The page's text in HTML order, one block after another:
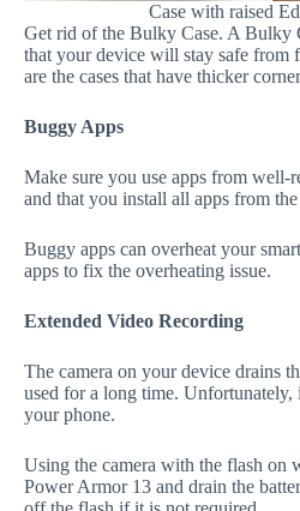
Case with raised
Get rid of the Bulky Case. A Bulky
that your device will stay safe from
are the cases that have thicker
Buggy Apps
Make sure you use apps from well-
and that you install all apps from
Buggy apps can overheat your
apps to fix the overheating issue.
Extended Video Recording
The camera on your device drains
used for a long time. Unfortunately,
your phone.
Using the camera with the flash on
Power Armor 13 and drain the